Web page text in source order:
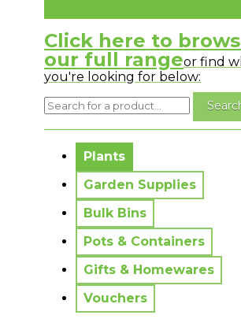
Click here to
our full rangeor find
you're looking for below:
Plants
Garden Supplies
Bulk Bins
Pots & Containers
Gifts & Homewares
Vouchers